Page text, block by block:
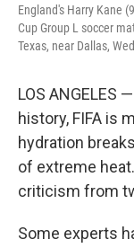
England's Harry Kane
Cup Group L soccer
Texas, near Dallas,
LOS ANGELES
history, FIFA is
hydration
of extreme
criticism from
Some experts